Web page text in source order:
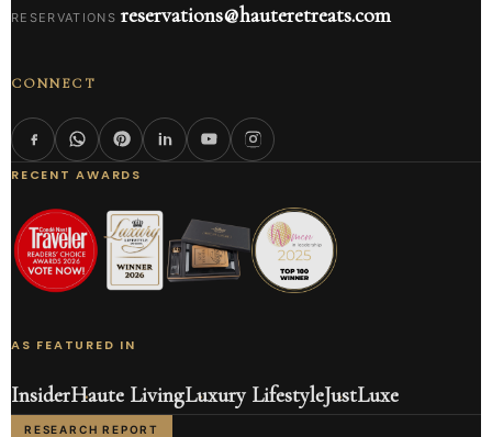
RESERVATIONS reservations@hauteretreats.com
CONNECT
RECENT AWARDS
AS FEATURED IN
InsiderHaute LivingLuxury LifestyleJustLuxe
RESEARCH REPORT